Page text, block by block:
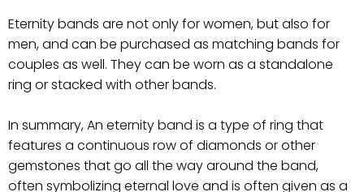
Eternity bands are not only for women, but also for
men, and can be purchased as matching bands for
couples as well. They can be worn as a standalone
ring or stacked with other bands.
In summary, An eternity band is a type of ring that
features a continuous row of diamonds or other
gemstones that go all the way around the band,
often symbolizing eternal love and is often given as a